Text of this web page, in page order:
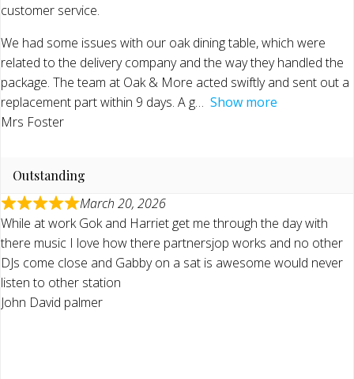
customer service.
We had some issues with our oak dining table, which were
related to the delivery company and the way they handled the
package. The team at Oak & More acted swiftly and sent out a
replacement part within 9 days. A g
Show more
Mrs Foster
Outstanding
March 20, 2026
While at work Gok and Harriet get me through the day with
there music I love how there partnersjop works and no other
DJs come close and Gabby on a sat is awesome would never
listen to other station
John David palmer